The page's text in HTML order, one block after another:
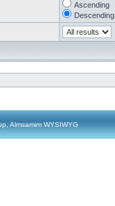
Ascending
Descending
Almsamim WYSIWYG